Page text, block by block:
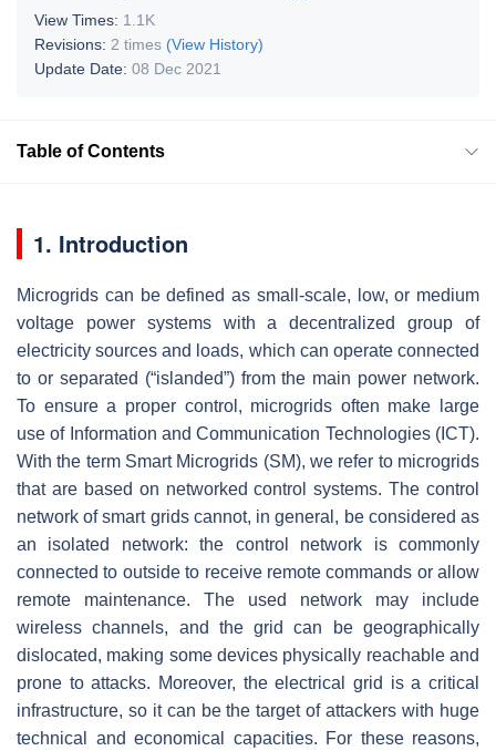
View Times: 1.1K
Revisions: 2 times (View History)
Update Date: 08 Dec 2021
Table of Contents
1. Introduction
Microgrids can be defined as small-scale, low, or medium
voltage power systems with a decentralized group of
electricity sources and loads, which can operate connected
to or separated (“islanded”) from the main power network.
To ensure a proper control, microgrids often make large
use of Information and Communication Technologies (ICT).
With the term Smart Microgrids (SM), we refer to microgrids
that are based on networked control systems. The control
network of smart grids cannot, in general, be considered as
an isolated network: the control network is commonly
connected to outside to receive remote commands or allow
remote maintenance. The used network may include
wireless channels, and the grid can be geographically
dislocated, making some devices physically reachable and
prone to attacks. Moreover, the electrical grid is a critical
infrastructure, so it can be the target of attackers with huge
technical and economical capacities. For these reasons,